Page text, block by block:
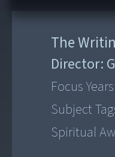
The
Director:
Focus
Subject
Spiritual